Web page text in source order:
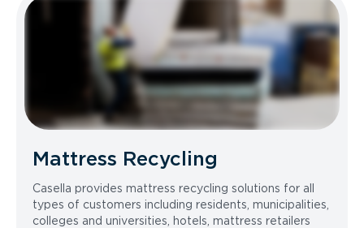
Mattress Recycling
Casella provides mattress recycling solutions for all
types of customers including residents, municipalities,
colleges and universities, hotels, mattress retailers